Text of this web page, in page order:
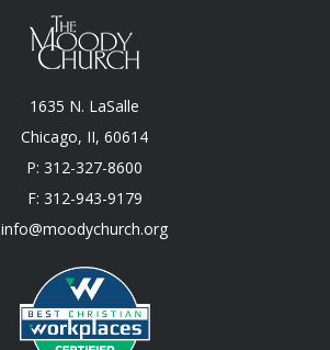
1635 N. LaSalle
Chicago, II, 60614
P: 312-327-8600
F: 312-943-9179
info@moodychurch.org